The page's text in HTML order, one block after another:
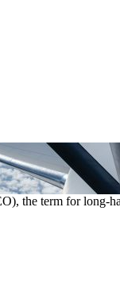
the term for